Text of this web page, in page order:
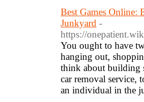
Best Games Online:
Junkyard -
https://
You ought to have
hanging out,
think about building
car removal service,
an individual in the